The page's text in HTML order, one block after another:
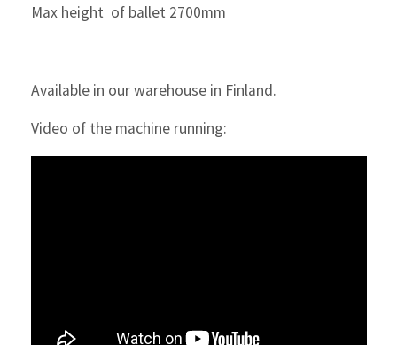
Max height of ballet 2700mm
Available in our warehouse in Finland.
Video of the machine running: